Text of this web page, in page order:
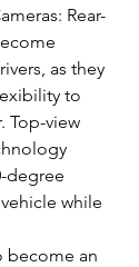
Rear-
as they
to
Top-view
degree
while
become an